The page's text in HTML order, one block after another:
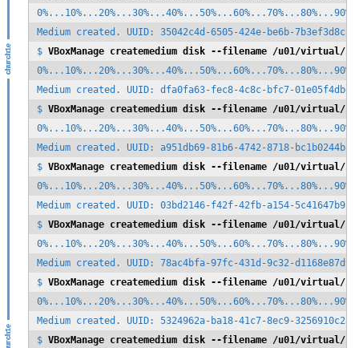
Medium created. UUID: 35042c4d-6505-424e-be6b-
$ VBoxManage createmedium disk --filename /u01/
Medium created. UUID: dfa0fa63-fec8-4c8c-bfc7-
$ VBoxManage createmedium disk --filename /u01/
Medium created. UUID: a951db69-81b6-4742-8718-
$ VBoxManage createmedium disk --filename /u01/
Medium created. UUID: 03bd2146-f42f-42fb-a154-
$ VBoxManage createmedium disk --filename /u01/
Medium created. UUID: 78ac4bfa-97fc-431d-9c32-
$ VBoxManage createmedium disk --filename /u01/
Medium created. UUID: 5324962a-ba18-41c7-8ec9-
$ VBoxManage createmedium disk --filename /u01/